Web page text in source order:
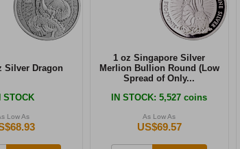
Silver Dragon
STOCK
Low As
1 oz Singapore Silver
Merlion Bullion Round (Low
Spread of Only...
IN STOCK: 5,527 coins
As Low As
US$69.57